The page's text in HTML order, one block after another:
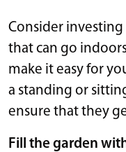
Consider
that can go
make it easy for
a standing or
ensure that they
Fill the garden